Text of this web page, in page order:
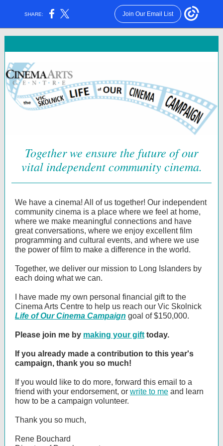
SHARE: Join Our Email List
Together we ensure the future of our
vital independent community cinema.
We have a cinema! All of us together! Our independent
community cinema is a place where we feel at home,
where we make meaningful connections and have
great conversations, where we enjoy excellent film
programming and cultural events, and where we use
the power of film to make a difference in the world.
Together, we deliver our mission to Long Islanders by
each doing what we can.
I have made my own personal financial gift to the
Cinema Arts Centre to help us reach our Vic Skolnick
Life of Our Cinema Campaign goal of $150,000.
Please join me by making your gift today.
If you already made a contribution to this year's
campaign, thank you so much!
If you would like to do more, forward this email to a
friend with your endorsement, or write to me and learn
how to be a campaign volunteer.
Thank you so much,
Rene Bouchard